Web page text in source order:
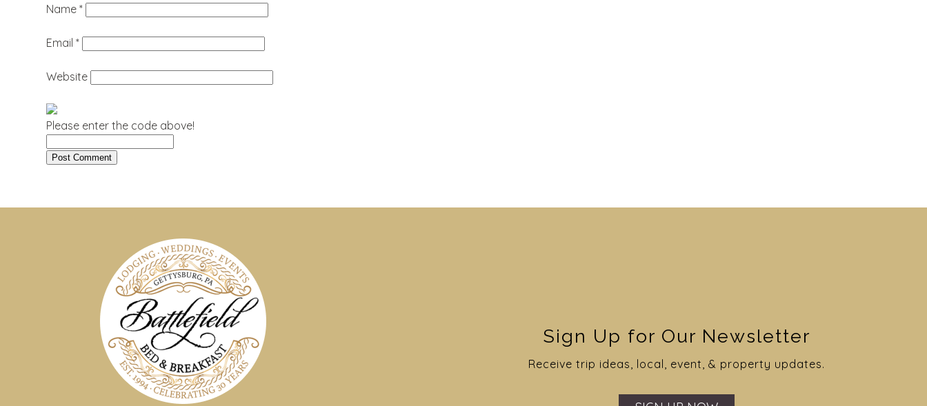
Name*
Email*
Website
Please enter the code above!
Sign Up for Our Newsletter
Receive trip ideas, local, event, & property updates.